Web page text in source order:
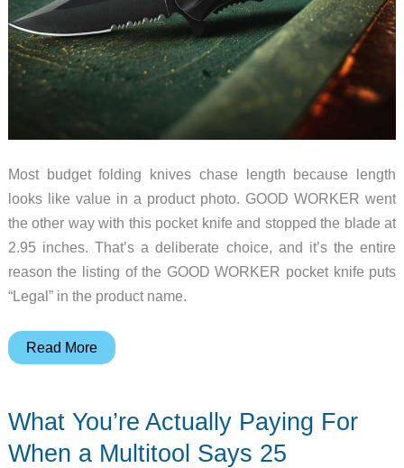
Most budget folding knives chase length because length
looks like value in a product photo. GOOD WORKER went
the other way with this pocket knife and stopped the blade at
2.95 inches. That’s a deliberate choice, and it’s the entire
reason the listing of the GOOD WORKER pocket knife puts
“Legal” in the product name.
This
Knife
Keeps
Read More
What You’re Actually Paying For
When a Multitool Says 25